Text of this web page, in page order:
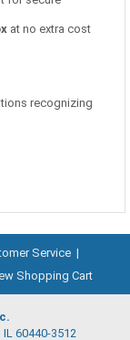
at no extra cost
recognizing
Service |
Shopping Cart
60440-3512